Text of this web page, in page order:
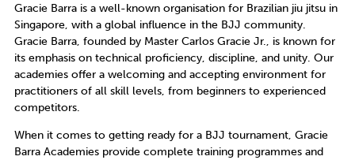
Gracie Barra is a well-known organisation for Brazilian jiu jitsu in
Singapore, with a global influence in the BJJ community.
Gracie Barra, founded by Master Carlos Gracie Jr., is known for
its emphasis on technical proficiency, discipline, and unity. Our
academies offer a welcoming and accepting environment for
practitioners of all skill levels, from beginners to experienced
competitors.
When it comes to getting ready for a BJJ tournament, Gracie
Barra Academies provide complete training programmes and